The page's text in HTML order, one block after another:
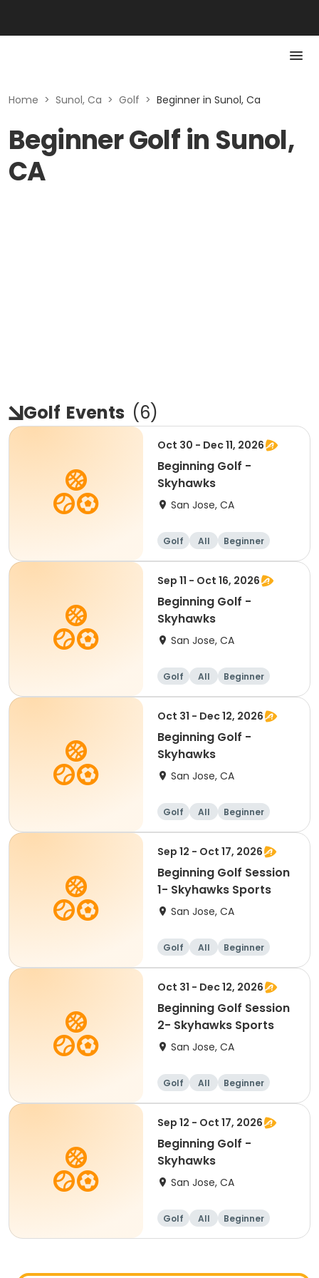
Home > Sunol, Ca > Golf > Beginner in Sunol, Ca
Beginner Golf in Sunol,
CA
Golf Events (6)
Oct 30 - Dec 11, 2026
Beginning Golf -
Skyhawks
San Jose, CA
Golf All Beginner
Sep 11 - Oct 16, 2026
Beginning Golf -
Skyhawks
San Jose, CA
Golf All Beginner
Oct 31 - Dec 12, 2026
Beginning Golf -
Skyhawks
San Jose, CA
Golf All Beginner
Sep 12 - Oct 17, 2026
Beginning Golf Session
1- Skyhawks Sports
San Jose, CA
Golf All Beginner
Oct 31 - Dec 12, 2026
Beginning Golf Session
2- Skyhawks Sports
San Jose, CA
Golf All Beginner
Sep 12 - Oct 17, 2026
Beginning Golf -
Skyhawks
San Jose, CA
Golf All Beginner